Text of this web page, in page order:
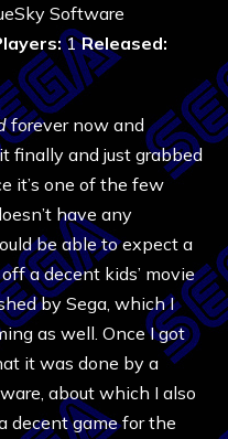
Software
1Released:
forever now and
finally and just grabbed
it’s one of the few
have any
be able to expect a
a decent kids’ movie
by Sega, which I
as well. Once I got
it was done by a
about which I also
decent game for the